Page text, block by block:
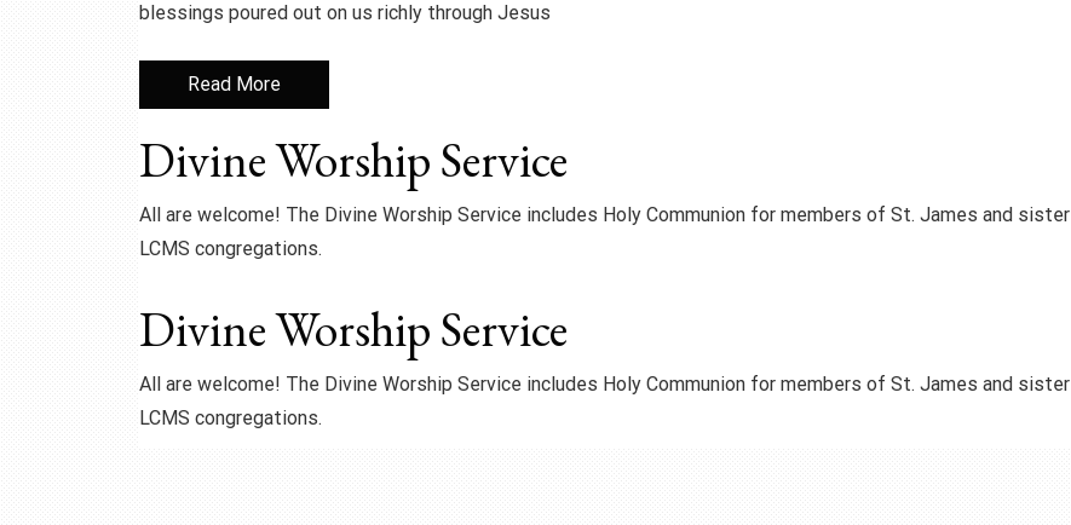
blessings poured out on us richly through Jesus
Read More
Divine Worship Service
All are welcome! The Divine Worship Service includes Holy Communion for members of St. James and sister
LCMS congregations.
Divine Worship Service
All are welcome! The Divine Worship Service includes Holy Communion for members of St. James and sister
LCMS congregations.